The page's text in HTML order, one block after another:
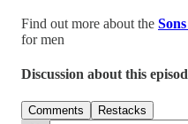
Find out more about the
for men
Discussion about this
Comments Restacks